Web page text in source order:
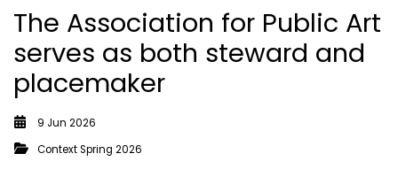
The Association for Public Art
serves as both steward and
placemaker
9 Jun 2026
Context Spring 2026